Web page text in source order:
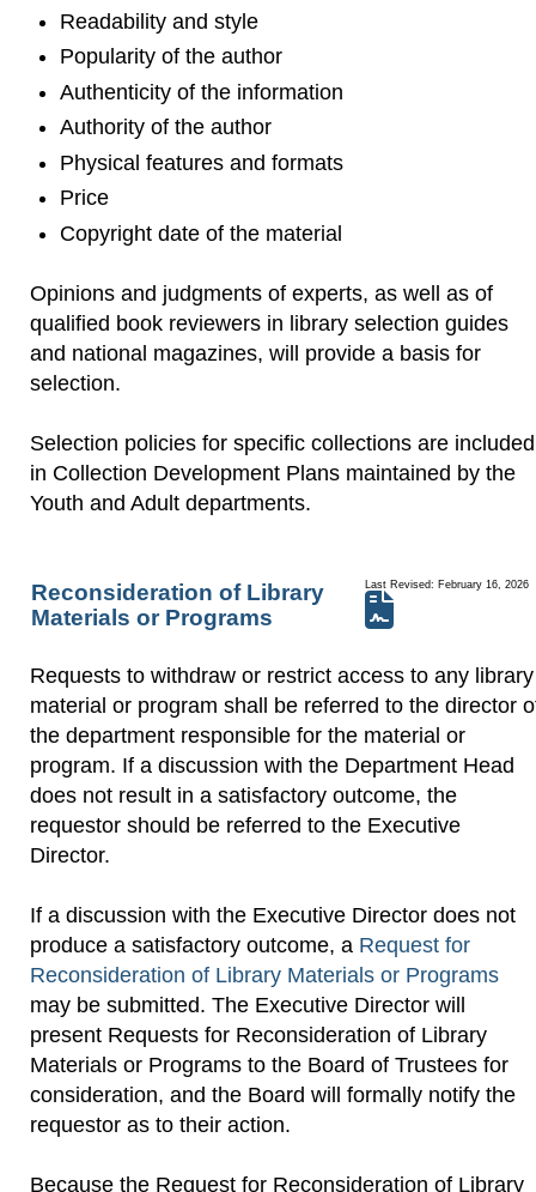
Readability and style
Popularity of the author
Authenticity of the information
Authority of the author
Physical features and formats
Price
Copyright date of the material
Opinions and judgments of experts, as well as of
qualified book reviewers in library selection guides
and national magazines, will provide a basis for
selection.
Selection policies for specific collections are included
in Collection Development Plans maintained by the
Youth and Adult departments.
Reconsideration of Library
Materials or Programs
Last Revised: February 16, 2026
Requests to withdraw or restrict access to any library
material or program shall be referred to the director
the department responsible for the material or
program. If a discussion with the Department Head
does not result in a satisfactory outcome, the
requestor should be referred to the Executive
Director.
If a discussion with the Executive Director does not
produce a satisfactory outcome, a Request for
Reconsideration of Library Materials or Programs
may be submitted. The Executive Director will
present Requests for Reconsideration of Library
Materials or Programs to the Board of Trustees for
consideration, and the Board will formally notify the
requestor as to their action.
Because the Request for Reconsideration of Library